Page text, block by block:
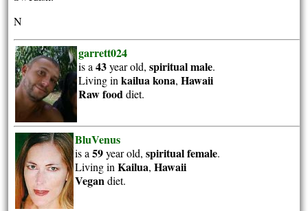
N
garrett024
is a43year old,spiritualmale.
Living inkailua kona,Hawaii
Raw fooddiet.
BluVenus
is a59year old,spiritualfemale.
Living inKailua,Hawaii
Vegandiet.